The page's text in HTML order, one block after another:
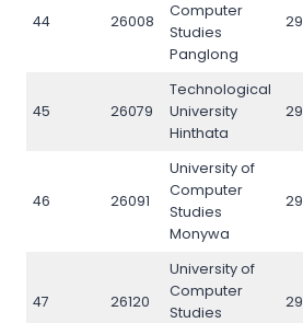
44 26008
Computer
Studies
Panglong
45 26079
Technological
University
Hinthata
46 26091
University of
Computer
Studies
Monywa
47 26120
University of
Computer
Studies